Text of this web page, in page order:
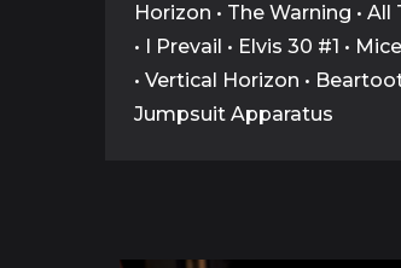
Horizon • The Warning •
• I Prevail • Elvis 30 #1 •
• Vertical Horizon •
Jumpsuit Apparatus